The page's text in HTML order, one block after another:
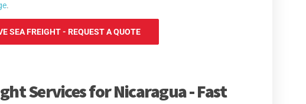
.
SEA FREIGHT - REQUEST A QUOTE
Services for Nicaragua - Fast